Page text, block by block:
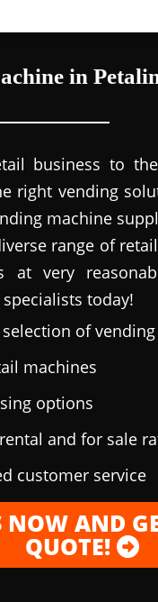
in
business to
right vending
machine
range of
at very
today!
of
machines
options
and for sale
customer service
NOW AND
QUOTE!